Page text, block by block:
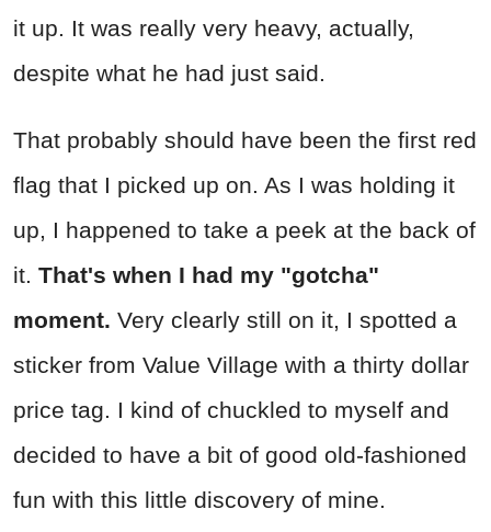
it up. It was really very heavy, actually,
despite what he had just said.
That probably should have been the first red
flag that I picked up on. As I was holding it
up, I happened to take a peek at the back of
it. That's when I had my "gotcha"
moment. Very clearly still on it, I spotted a
sticker from Value Village with a thirty dollar
price tag. I kind of chuckled to myself and
decided to have a bit of good old-fashioned
fun with this little discovery of mine.